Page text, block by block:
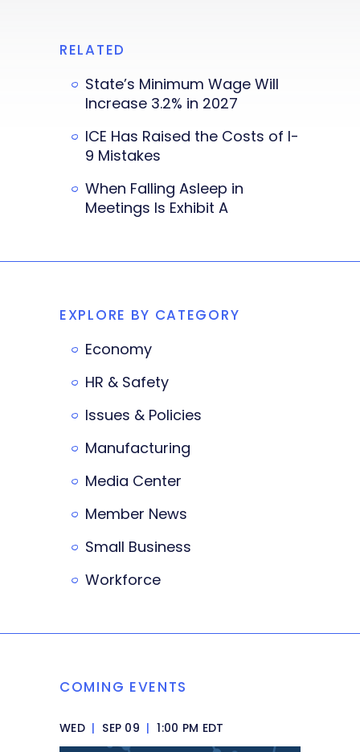
RELATED
State’s Minimum Wage Will
Increase 3.2% in 2027
ICE Has Raised the Costs of I-
9 Mistakes
When Falling Asleep in
Meetings Is Exhibit A
EXPLORE BY CATEGORY
Economy
HR & Safety
Issues & Policies
Manufacturing
Media Center
Member News
Small Business
Workforce
COMING EVENTS
WED | SEP 09 | 1:00 PM EDT